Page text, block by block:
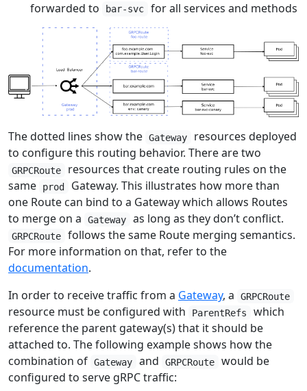
forwarded to
bar-svc for all services and methods
The dotted lines show the Gateway
resources deployed
to configure this routing behavior. There are two
GRPCRoute
resources that create routing rules on the
same
prod
Gateway. This illustrates how more than
one Route can bind to a Gateway which allows Routes
to merge on a
Gateway as long as they don’t conflict.
GRPCRoute
follows the same Route merging semantics.
For more information on that, refer to the
documentation.
In order to receive traffic from a Gateway, a GRPCRoute
resource must be configured with ParentRefs
which
reference the parent gateway(s) that it should be
attached to. The following example shows how the
combination of Gateway and GRPCRoute
would be
configured to serve gRPC traffic: